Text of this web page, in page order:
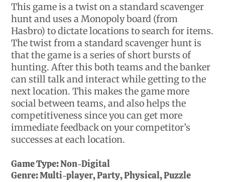
This game is a twist on a standard scavenger
hunt and uses a Monopoly board (from
Hasbro) to dictate locations to search for items.
The twist from a standard scavenger hunt is
that the game is a series of short bursts of
hunting. After this both teams and the banker
can still talk and interact while getting to the
next location. This makes the game more
social between teams, and also helps the
competitiveness since you can get more
immediate feedback on your competitor’s
successes at each location.
Game Type:Non-Digital
Genre:Multi-player, Party, Physical, Puzzle